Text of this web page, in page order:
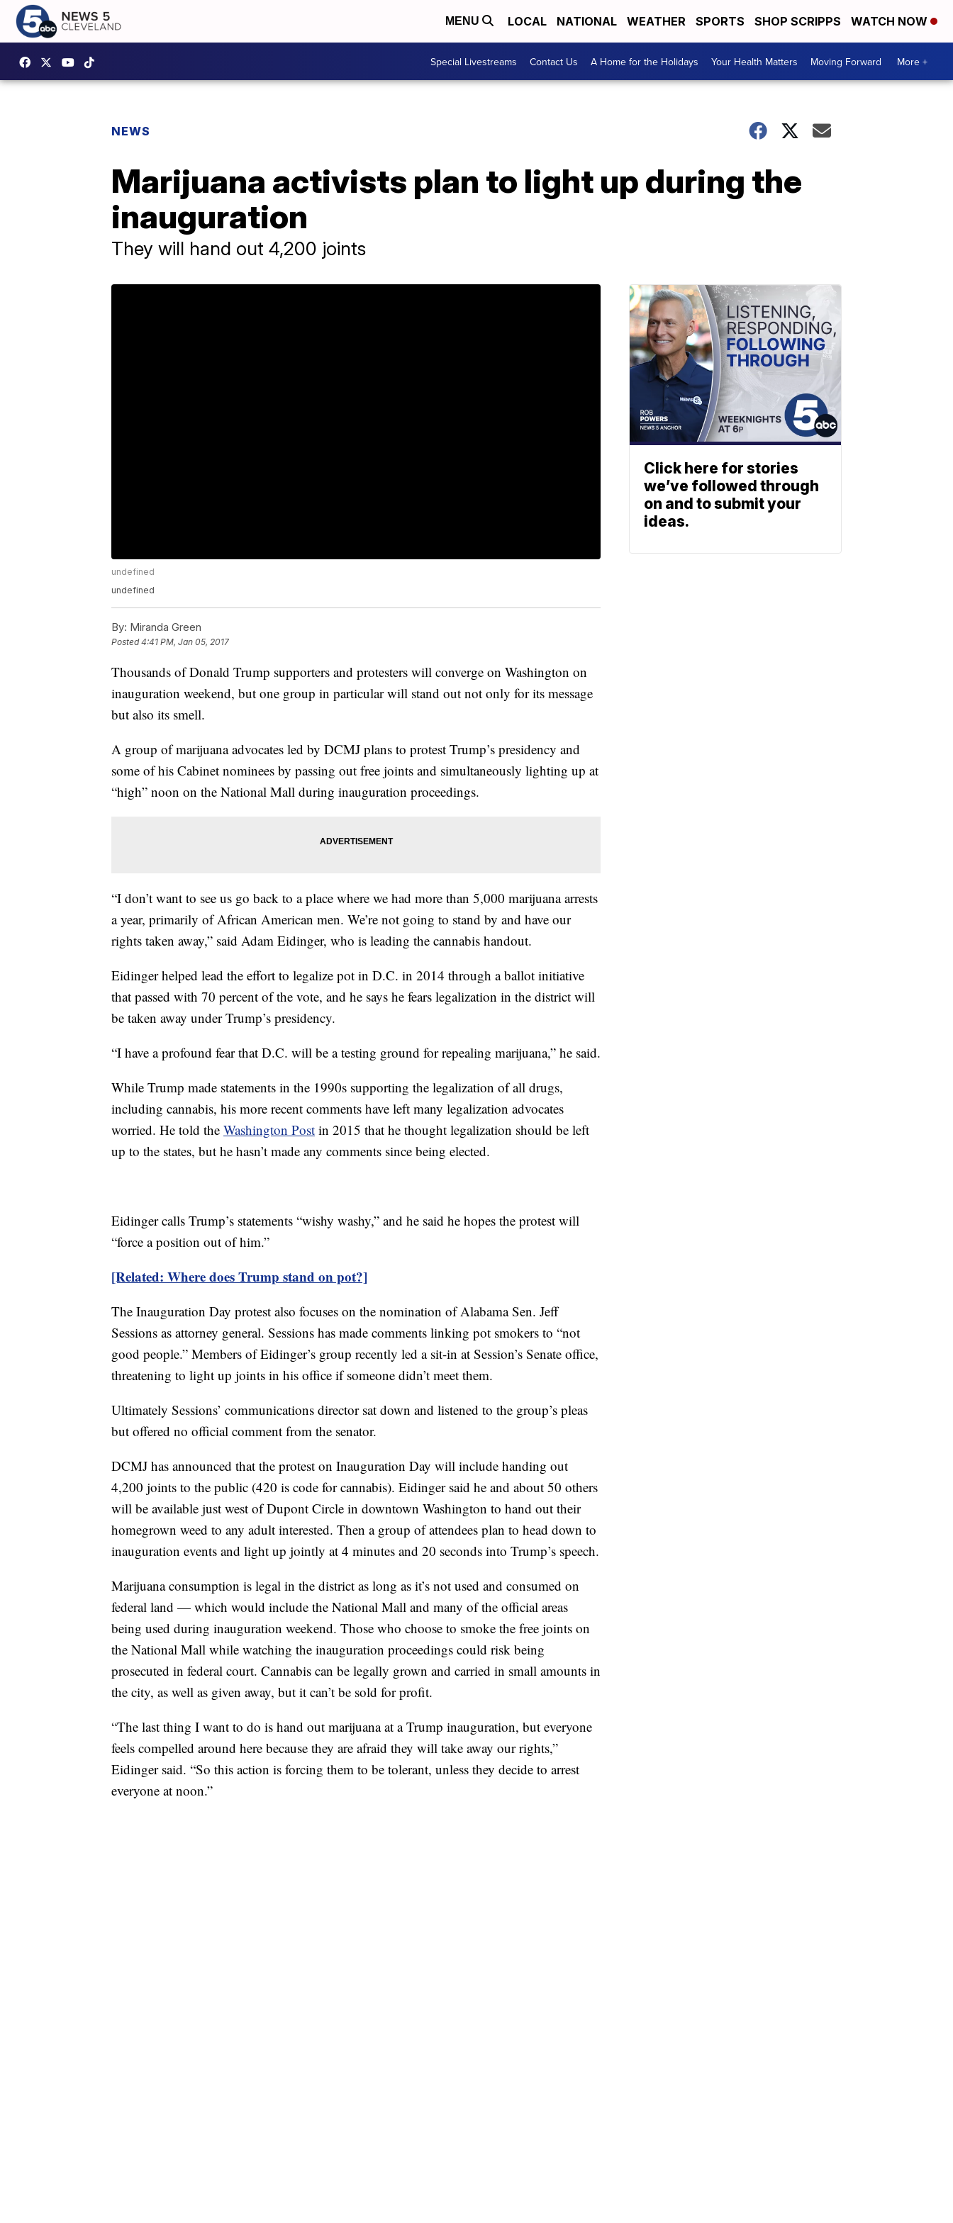
MENU LOCAL NATIONAL WEATHER SPORTS SHOP SCRIPPS WATCH NOW
Special Livestreams Contact Us A Home for the Holidays Your Health Matters Moving Forward More +
NEWS
Marijuana activists plan to light up during the
inauguration
They will hand out 4,200 joints
undefined
undefined
By: Miranda Green
Posted4:41 PM, Jan 05, 2017
Thousands of Donald Trump supporters and protesters will converge on Washington on
inauguration weekend, but one group in particular will stand out not only for its message
but also its smell.
A group of marijuana advocates led by DCMJ plans to protest Trump’s presidency and
some of his Cabinet nominees by passing out free joints and simultaneously lighting up at
“high” noon on the National Mall during inauguration proceedings.
“I don’t want to see us go back to a place where we had more than 5,000 marijuana arrests
a year, primarily of African American men. We’re not going to stand by and have our
rights taken away,” said Adam Eidinger, who is leading the cannabis handout.
Eidinger helped lead the effort to legalize pot in D.C. in 2014 through a ballot initiative
that passed with 70 percent of the vote, and he says he fears legalization in the district will
be taken away under Trump’s presidency.
“I have a profound fear that D.C. will be a testing ground for repealing marijuana,” he said.
While Trump made statements in the 1990s supporting the legalization of all drugs,
including cannabis, his more recent comments have left many legalization advocates
worried. He told the Washington Post in 2015 that he thought legalization should be left
up to the states, but he hasn’t made any comments since being elected.
Eidinger calls Trump’s statements “wishy washy,” and he said he hopes the protest will
“force a position out of him.”
[Related: Where does Trump stand on pot?]
The Inauguration Day protest also focuses on the nomination of Alabama Sen. Jeff
Sessions as attorney general. Sessions has made comments linking pot smokers to “not
good people.” Members of Eidinger’s group recently led a sit-in at Session’s Senate office,
threatening to light up joints in his office if someone didn’t meet them.
Ultimately Sessions’ communications director sat down and listened to the group’s pleas
but offered no official comment from the senator.
DCMJ has announced that the protest on Inauguration Day will include handing out
4,200 joints to the public (420 is code for cannabis). Eidinger said he and about 50 others
will be available just west of Dupont Circle in downtown Washington to hand out their
homegrown weed to any adult interested. Then a group of attendees plan to head down to
inauguration events and light up jointly at 4 minutes and 20 seconds into Trump’s speech.
Marijuana consumption is legal in the district as long as it’s not used and consumed on
federal land — which would include the National Mall and many of the official areas
being used during inauguration weekend. Those who choose to smoke the free joints on
the National Mall while watching the inauguration proceedings could risk being
prosecuted in federal court. Cannabis can be legally grown and carried in small amounts in
the city, as well as given away, but it can’t be sold for profit.
“The last thing I want to do is hand out marijuana at a Trump inauguration, but everyone
feels compelled around here because they are afraid they will take away our rights,”
Eidinger said. “So this action is forcing them to be tolerant, unless they decide to arrest
everyone at noon.”
Click here for stories
we’ve followed through
on and to submit your
ideas.